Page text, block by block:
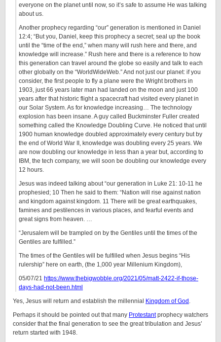
everyone on the planet until now, so it’s safe to assume He was talking
about us.
Another prophecy regarding “our” generation is mentioned in Daniel
12:4; “But you, Daniel, keep this prophecy a secret; seal up the book
until the “time of the end,” when many will rush here and there, and
knowledge will increase.” Rush here and there is a reference to how
this generation can travel around the globe so easily and talk to each
other globally on the “WorldWideWeb.” And not just our planet: if you
consider, the first people to fly a plane were the Wright brothers in
1903, just 66 years later man had landed on the moon and just 100
years after that historic flight a spacecraft had visited every planet in
our Solar System. As for knowledge increasing… The technology
explosion has been insane. A guy called Buckminster Fuller created
something called the Knowledge Doubling Curve. He noticed that until
1900 human knowledge doubled approximately every century but by
the end of World War II, knowledge was doubling every 25 years. We
are now doubling our knowledge in less than a year but, according to
IBM, the tech company, we will soon be doubling our knowledge every
12 hours.
Jesus was indeed talking about “our generation in Luke 21: 10-11 he
prophesied; 10 Then he said to them: “Nation will rise against nation
and kingdom against kingdom. 11 There will be great earthquakes,
famines and pestilences in various places, and fearful events and
great signs from heaven. …
“Jerusalem will be trampled on by the Gentiles until the times of the
Gentiles are fulfilled.”
The times of the Gentiles will be fulfilled when Jesus begins “His
rulership” here on earth, (the 1,000 year Millenium Kingdom),
05/07/21 https://www.thebigwobble.org/2021/05/matt-2422-if-those-
days-had-not-been.html
Yes, Jesus will return and establish the millennial Kingdom of God .
Perhaps it should be pointed out that many Protestantprophecy watchers
consider that the final generation to see the great tribulation and Jesus’
return started with 1948.